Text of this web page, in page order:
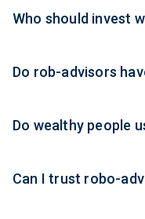
Who should invest
Do rob-advisors
Do wealthy people
Can I trust robo-